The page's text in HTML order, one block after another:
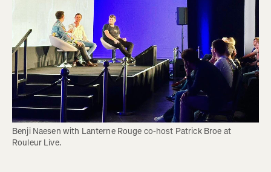
Benji Naesen with Lanterne Rouge co-host Patrick Broe at
Rouleur Live.